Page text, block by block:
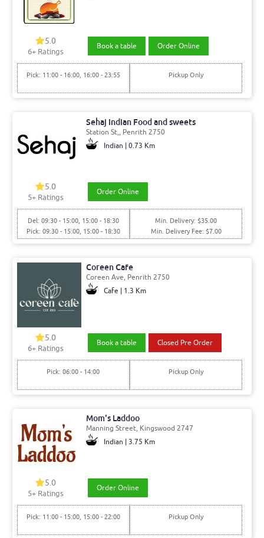
5.0
6+ Ratings
Book a table Order Online
Pick: 11:00 - 16:00, 16:00 - 23:55 Pickup Only
Sehaj Indian Food and sweets
Station St,, Penrith 2750
Indian | 0.73 Km
5.0
5+ Ratings
Order Online
Del: 09:30 - 15:00, 15:00 - 18:30
Pick: 09:30 - 15:00, 15:00 - 18:30
Min. Delivery: $35.00
Min. Delivery Fee: $7.00
Coreen Cafe
Coreen Ave, Penrith 2750
Cafe | 1.3 Km
5.0
6+ Ratings
Book a table Closed Pre Order
Pick: 06:00 - 14:00 Pickup Only
Mom's Laddoo
Manning Street, Kingswood 2747
Indian | 3.75 Km
5.0
5+ Ratings
Order Online
Pick: 11:00 - 15:00, 15:00 - 22:00 Pickup Only